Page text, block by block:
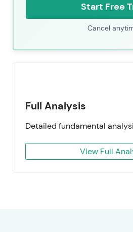
Start Free
Cancel
Full Analysis
Detailed fundamental
View Full